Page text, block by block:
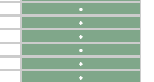
●
●
●
●
●
●